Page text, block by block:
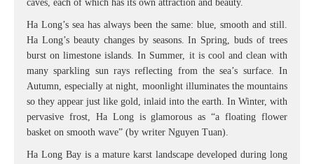
caves, each of which has its own attraction and beauty.
Ha Long’s sea has always been the same: blue, smooth and still.
Ha Long’s beauty changes by seasons. In Spring, buds of trees
burst on limestone islands. In Summer, it is cool and clean with
many sparkling sun rays reflecting from the sea’s surface. In
Autumn, especially at night, moonlight illuminates the mountains
so they appear just like gold, inlaid into the earth. In Winter, with
pervasive frost, Ha Long is glamorous as “a floating flower
basket on smooth wave” (by writer Nguyen Tuan).
Ha Long Bay is a mature karst landscape developed during long